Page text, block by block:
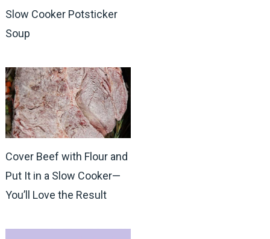
Slow Cooker Potsticker
Soup
Cover Beef with Flour and
Put It in a Slow Cooker—
You’ll Love the Result